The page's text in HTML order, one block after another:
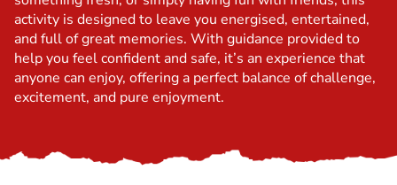
activity is designed to leave you energised, entertained,
and full of great memories. With guidance provided to
help you feel confident and safe, it’s an experience that
anyone can enjoy, offering a perfect balance of challenge,
excitement, and pure enjoyment.